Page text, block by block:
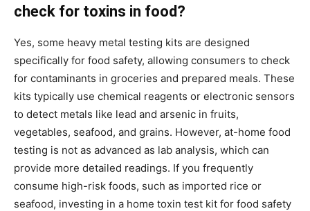
check for toxins in food?
Yes, some heavy metal testing kits are designed
specifically for food safety, allowing consumers to check
for contaminants in groceries and prepared meals. These
kits typically use chemical reagents or electronic sensors
to detect metals like lead and arsenic in fruits,
vegetables, seafood, and grains. However, at-home food
testing is not as advanced as lab analysis, which can
provide more detailed readings. If you frequently
consume high-risk foods, such as imported rice or
seafood, investing in a home toxin test kit for food safety